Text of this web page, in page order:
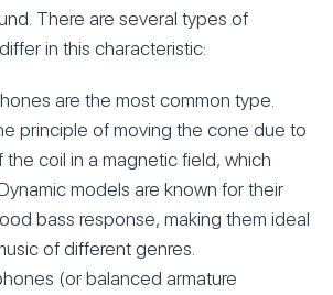
There are several types of
in this characteristic:
are the most common type.
principle of moving the cone due to
coil in a magnetic field, which
models are known for their
bass response, making them ideal
of different genres.
(or balanced armature